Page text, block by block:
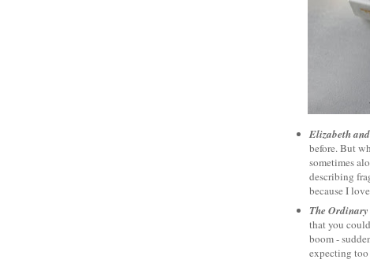
Elizabeth
before. But
sometimes
describing
because I
The
that you
boom -
expecting